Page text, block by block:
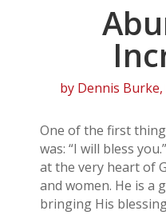
by Dennis Burke,
One of the first
was: “I will bless
at the very heart of
and women. He is a
bringing His